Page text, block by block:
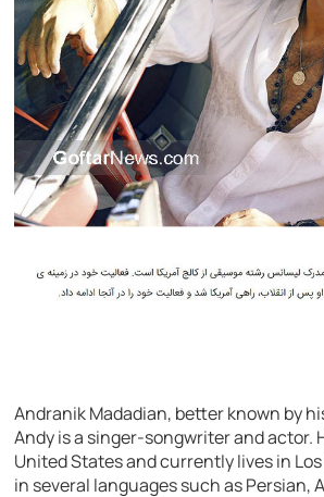
Andranik Madadian, better known by
Andy is a singer-songwriter and actor.
United States and currently lives in
in several languages such as Persian,